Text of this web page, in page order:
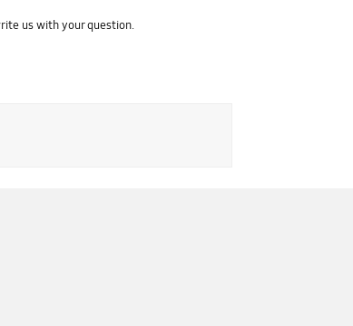
us with your question.